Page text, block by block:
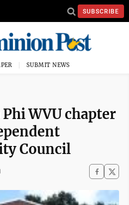
SUBSCRIBE
SUBMIT NEWS
WVU chapter
Council